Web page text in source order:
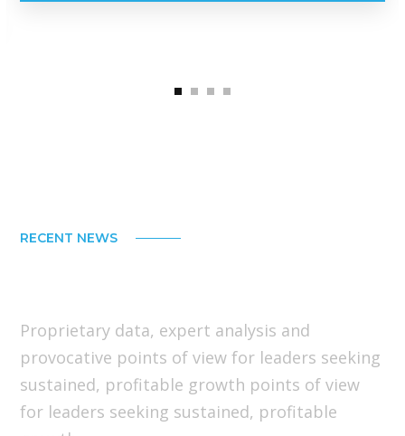
RECENT NEWS
Proprietary data, expert analysis and
provocative points of view for leaders seeking
sustained, profitable growth points of view
for leaders seeking sustained, profitable